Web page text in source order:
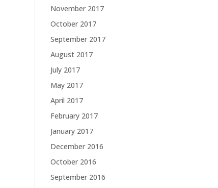
November 2017
October 2017
September 2017
August 2017
July 2017
May 2017
April 2017
February 2017
January 2017
December 2016
October 2016
September 2016